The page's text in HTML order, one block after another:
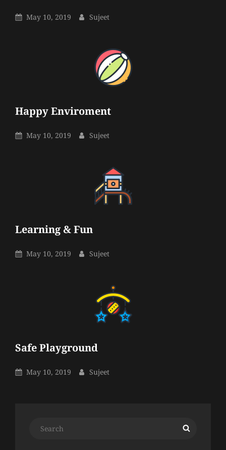
By Posted
May 10, 2019 By
Sujeet
Happy Enviroment
By Posted
May 10, 2019 By
Sujeet
Learning & Fun
By Posted
May 10, 2019 By
Sujeet
Safe Playground
By Posted
May 10, 2019 By
Sujeet